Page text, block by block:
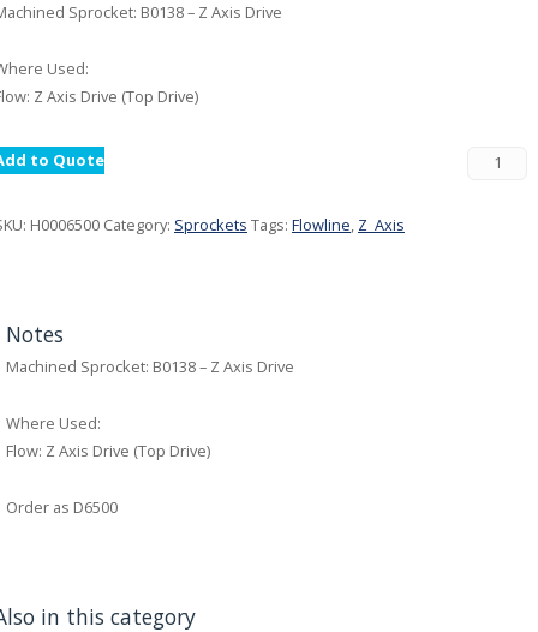
Sprocket: B0138 – Z Axis Drive
Used:
Z Axis Drive (Top Drive)
to Quote
H0006500 Category: Sprockets Tags: Flowline, Z_Axis
Notes
Machined Sprocket: B0138 – Z Axis Drive
Where Used:
Flow: Z Axis Drive (Top Drive)
Order as D6500
in this category